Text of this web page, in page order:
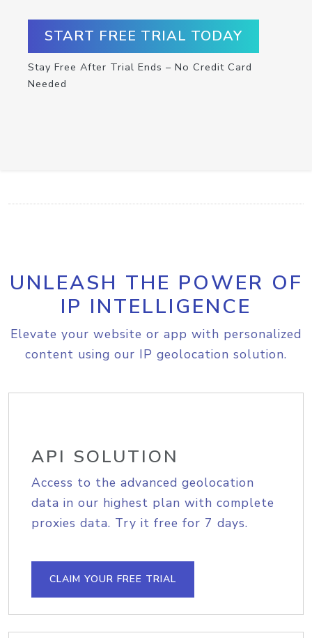
START FREE TRIAL TODAY
Stay Free After Trial Ends – No Credit Card
Needed
UNLEASH THE POWER OF
IP INTELLIGENCE
Elevate your website or app with personalized
content using our IP geolocation solution.
API SOLUTION
Access to the advanced geolocation
data in our highest plan with complete
proxies data. Try it free for 7 days.
CLAIM YOUR FREE TRIAL